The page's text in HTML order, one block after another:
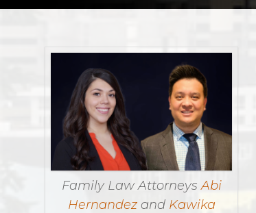
Family Law AttorneysAbi
Hernandezand Kawika